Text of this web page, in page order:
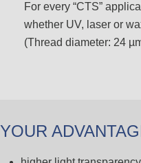
For every “CTS”
whether UV, laser or
(Thread diameter: 24
YOUR